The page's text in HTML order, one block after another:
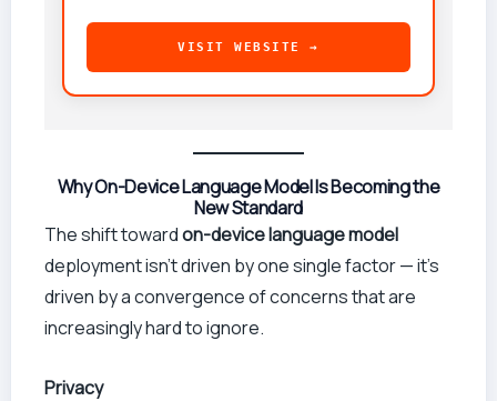
VISIT WEBSITE →
Why On-Device Language Model Is Becoming the
New Standard
The shift towardon-device language model
deployment isn’t driven by one single factor — it’s
driven by a convergence of concerns that are
increasingly hard to ignore.
Privacy